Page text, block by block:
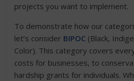
projects you want to implement.
To demonstrate how our
let’s consider BIPOC (Black,
Color). This category covers
costs for businesses, to
hardship grants for individuals.